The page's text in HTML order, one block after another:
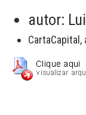
autor: